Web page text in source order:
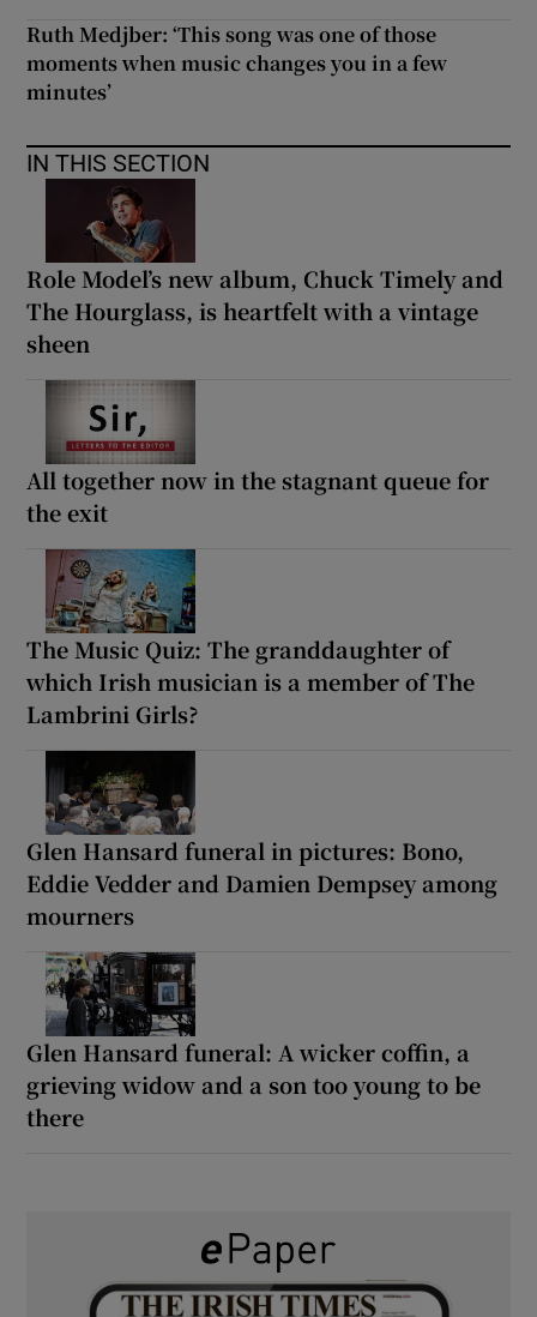
Ruth Medjber: ‘This song was one of those
moments when music changes you in a few
minutes’
IN THIS SECTION
Role Model’s new album, Chuck Timely and
The Hourglass, is heartfelt with a vintage
sheen
All together now in the stagnant queue for
the exit
The Music Quiz: The granddaughter of
which Irish musician is a member of The
Lambrini Girls?
Glen Hansard funeral in pictures: Bono,
Eddie Vedder and Damien Dempsey among
mourners
Glen Hansard funeral: A wicker coffin, a
grieving widow and a son too young to be
there